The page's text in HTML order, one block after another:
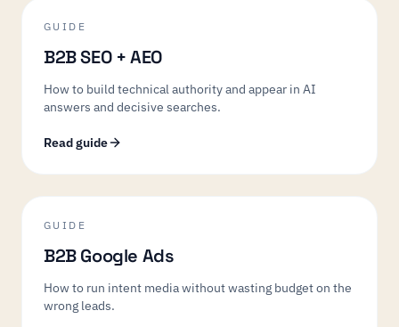
GUIDE
B2B SEO + AEO
How to build technical authority and appear in AI
answers and decisive searches.
Read guide
GUIDE
B2B Google Ads
How to run intent media without wasting budget on the
wrong leads.